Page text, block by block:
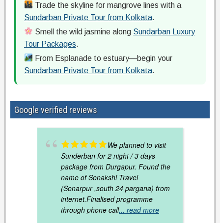
Trade the skyline for mangrove lines with a
Sundarban Private Tour from Kolkata.
Smell the wild jasmine along Sundarban Luxury
Tour Packages.
From Esplanade to estuary—begin your
Sundarban Private Tour from Kolkata.
Google verified reviews
We planned to visit
Sunderban for 2 night / 3 days
package from Durgapur. Found the
name of Sonakshi Travel
(Sonarpur ,south 24 pargana) from
internet.Finalised programme
through phone call... read more